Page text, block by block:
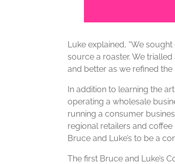
Luke explained, “We
source a roaster. We
and better as we refined the
In addition to learning the
operating a wholesale
running a consumer
regional retailers and
Bruce and Luke’s to be a
The first Bruce and Luke’s